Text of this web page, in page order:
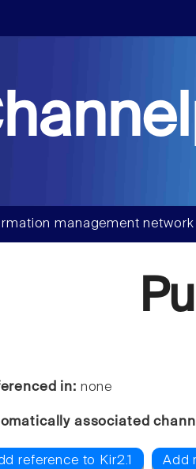
management
in: none
associated
reference to Kir2.1 Add